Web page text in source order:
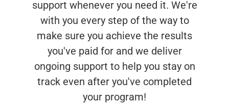
support whenever you need it. We're
with you every step of the way to
make sure you achieve the results
you've paid for and we deliver
ongoing support to help you stay on
track even after you've completed
your program!